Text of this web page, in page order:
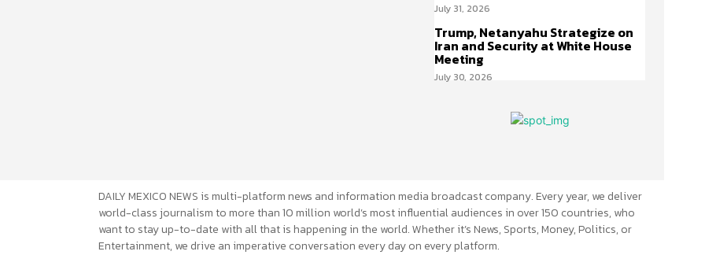
July 31, 2026
Trump, Netanyahu Strategize on
Iran and Security at White House
Meeting
July 30, 2026
DAILY MEXICO NEWS is multi-platform news and information media broadcast company. Every year, we deliver
world-class journalism to more than 10 million world’s most influential audiences in over 150 countries, who
want to stay up-to-date with all that is happening in the world. Whether it’s News, Sports, Money, Politics, or
Entertainment, we drive an imperative conversation every day on every platform.